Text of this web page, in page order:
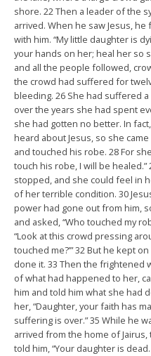
shore. 22 Then a leader of the
arrived. When he saw Jesus,
with him. “My little daughter is
your hands on her; heal her so
and all the people followed,
the crowd had suffered for
bleeding. 26 She had suffered
over the years she had spent
she had gotten no better. In
heard about Jesus, so she
and touched his robe. 28 For
touch his robe, I will be
stopped, and she could feel in
of her terrible condition. 30
power had gone out from him,
and asked, “Who touched my
“Look at this crowd pressing
touched me?’” 32 But he kept
done it. 33 Then the frightened
of what had happened to her,
him and told him what she had
her, “Daughter, your faith has
suffering is over.” 35 While he
arrived from the home of
told him, “Your daughter is